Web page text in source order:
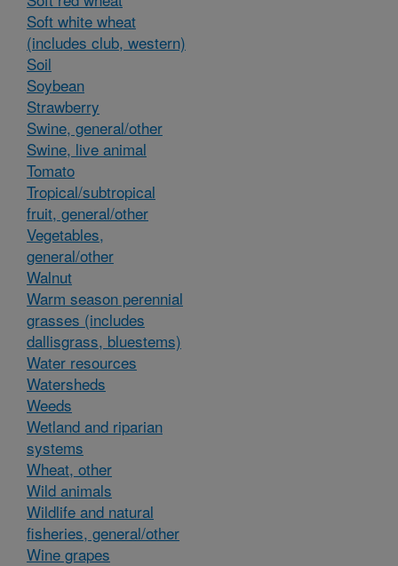
Soft white wheat
(includes club, western)
Soil
Soybean
Strawberry
Swine, general/other
Swine, live animal
Tomato
Tropical/subtropical
fruit, general/other
Vegetables,
general/other
Walnut
Warm season perennial
grasses (includes
dallisgrass, bluestems)
Water resources
Watersheds
Weeds
Wetland and riparian
systems
Wheat, other
Wild animals
Wildlife and natural
fisheries, general/other
Wine grapes